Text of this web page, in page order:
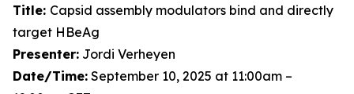
Title: Capsid assembly modulators bind and directly
target HBeAg
Presenter: Jordi Verheyen
Date/Time: September 10, 2025 at 11:00am –